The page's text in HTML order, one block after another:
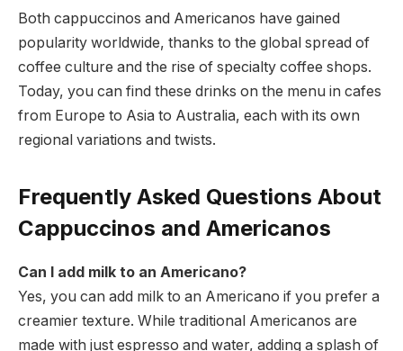
Both cappuccinos and Americanos have gained
popularity worldwide, thanks to the global spread of
coffee culture and the rise of specialty coffee shops.
Today, you can find these drinks on the menu in cafes
from Europe to Asia to Australia, each with its own
regional variations and twists.
Frequently Asked Questions About
Cappuccinos and Americanos
Can I add milk to an Americano?
Yes, you can add milk to an Americano if you prefer a
creamier texture. While traditional Americanos are
made with just espresso and water, adding a splash of